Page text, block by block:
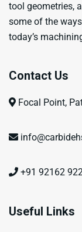
tool geometries,
some of the
today’s
Contact Us
Focal Point,
+91 92162
Useful Links